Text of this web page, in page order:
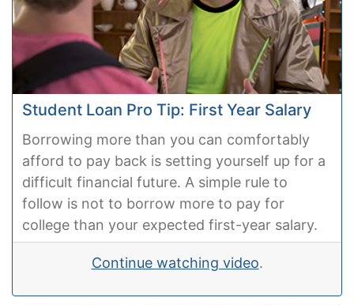
Student Loan Pro Tip: First Year Salary
Borrowing more than you can comfortably
afford to pay back is setting yourself up for a
difficult financial future. A simple rule to
follow is not to borrow more to pay for
college than your expected first-year salary.
Continue watching video.